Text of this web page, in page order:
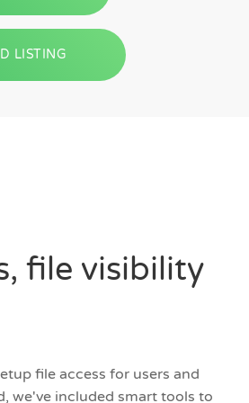
LISTING
file visibility
file access for users and
we've included smart tools to